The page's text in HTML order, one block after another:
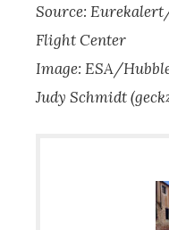
Source:
Flight Center
Image: ESA/
Judy Schmidt